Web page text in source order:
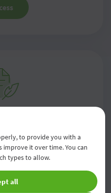
funds, capital
capital buffers
to provide you with a
it over time. You can
types to allow.
all